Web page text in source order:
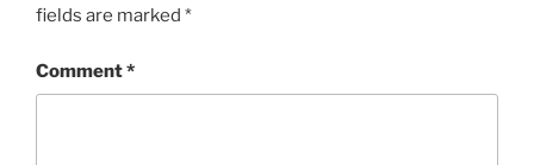
fields are marked *
Comment*